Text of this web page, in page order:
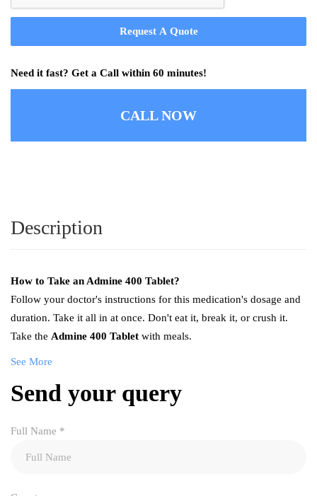
Request A Quote
Need it fast? Get a Call within 60 minutes!
CALL NOW
Description
How to Take an Admine 400 Tablet?
Follow your doctor's instructions for this medication's dosage and
duration. Take it all in at once. Don't eat it, break it, or crush it.
Take the Admine 400 Tablet with meals.
See More
Send your query
Full Name *